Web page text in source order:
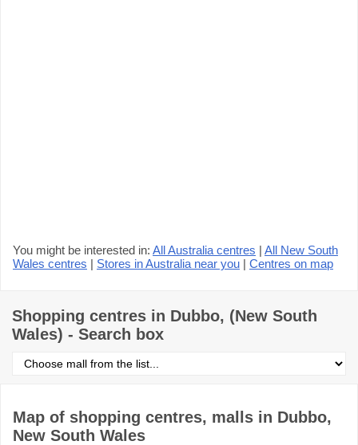
You might be interested in: All Australia centres | All New South
Wales centres | Stores in Australia near you | Centres on map
Shopping centres in Dubbo, (New South
Wales) - Search box
Select
shopping
the
list
Map of shopping centres, malls in Dubbo,
New South Wales